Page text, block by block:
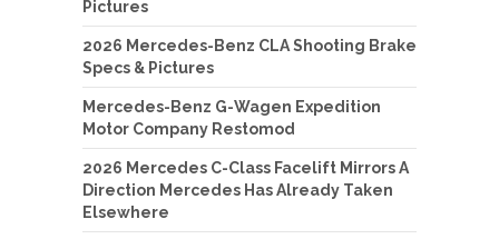
Pictures
2026 Mercedes-Benz CLA Shooting Brake
Specs & Pictures
Mercedes-Benz G-Wagen Expedition
Motor Company Restomod
2026 Mercedes C-Class Facelift Mirrors A
Direction Mercedes Has Already Taken
Elsewhere